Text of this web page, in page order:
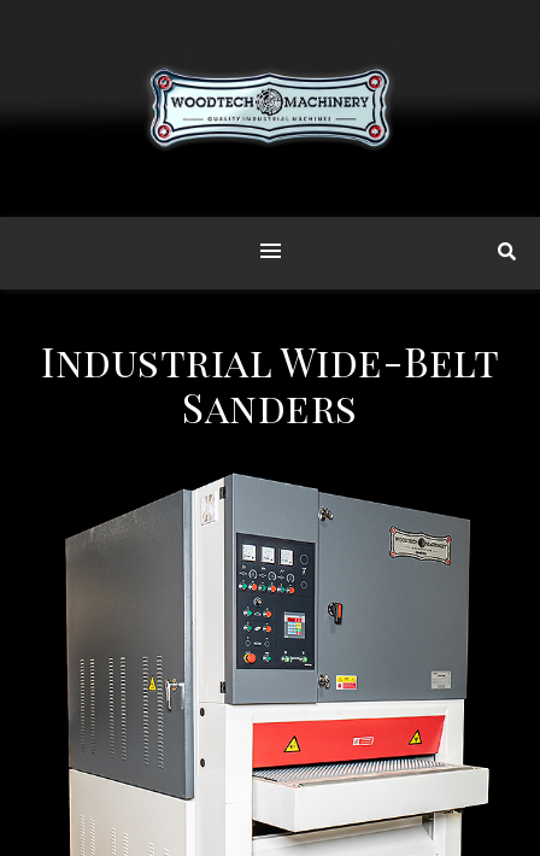
Industrial Wide-Belt
Sanders